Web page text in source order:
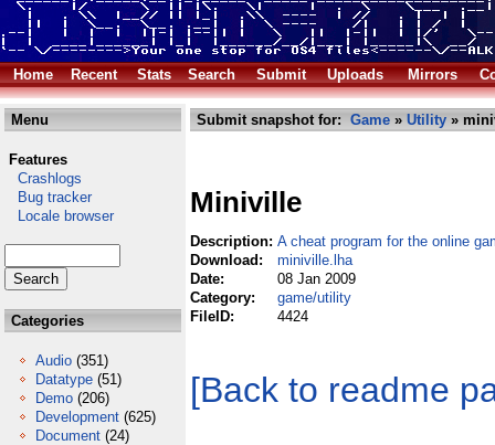
Home Recent Stats Search Submit Uploads Mirrors
Menu
Features
Crashlogs
Bug tracker
Locale browser
Categories
Audio (351)
Datatype (51)
Demo (206)
Development (625)
Document (24)
Submit snapshot for: Game » Utility »
Miniville
Description: A cheat program for the online
Download:
miniville.lha
Date:
08 Jan 2009
Category:
game/utility
FileID:
4424
[Back to readme